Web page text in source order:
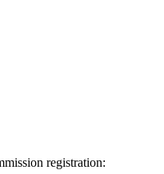
registration: